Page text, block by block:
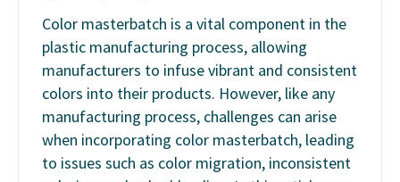
Color masterbatch is a vital component in the
plastic manufacturing process, allowing
manufacturers to infuse vibrant and consistent
colors into their products. However, like any
manufacturing process, challenges can arise
when incorporating color masterbatch, leading
to issues such as color migration, inconsistent